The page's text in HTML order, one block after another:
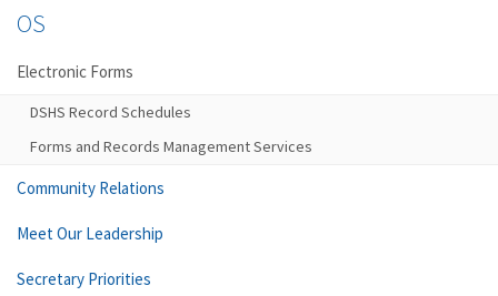
OS
Electronic Forms
DSHS Record Schedules
Forms and Records Management Services
Community Relations
Meet Our Leadership
Secretary Priorities